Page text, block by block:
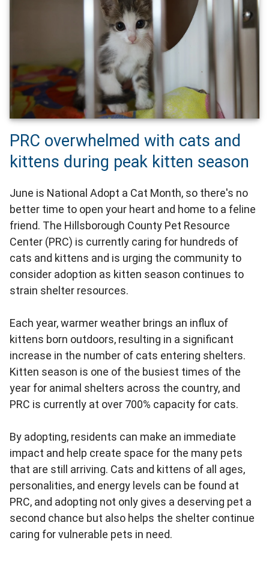
PRC overwhelmed with cats and
kittens during peak kitten season
June is National Adopt a Cat Month, so there's no
better time to open your heart and home to a feline
friend. The Hillsborough County Pet Resource
Center (PRC) is currently caring for hundreds of
cats and kittens and is urging the community to
consider adoption as kitten season continues to
strain shelter resources.
Each year, warmer weather brings an influx of
kittens born outdoors, resulting in a significant
increase in the number of cats entering shelters.
Kitten season is one of the busiest times of the
year for animal shelters across the country, and
PRC is currently at over 700% capacity for cats.
By adopting, residents can make an immediate
impact and help create space for the many pets
that are still arriving. Cats and kittens of all ages,
personalities, and energy levels can be found at
PRC, and adopting not only gives a deserving pet a
second chance but also helps the shelter continue
caring for vulnerable pets in need.